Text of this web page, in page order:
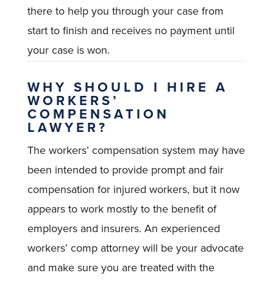
there to help you through your case from
start to finish and receives no payment until
your case is won.
WHY SHOULD I HIRE A
WORKERS’
COMPENSATION
LAWYER?
The workers’ compensation system may have
been intended to provide prompt and fair
compensation for injured workers, but it now
appears to work mostly to the benefit of
employers and insurers. An experienced
workers’ comp attorney will be your advocate
and make sure you are treated with the